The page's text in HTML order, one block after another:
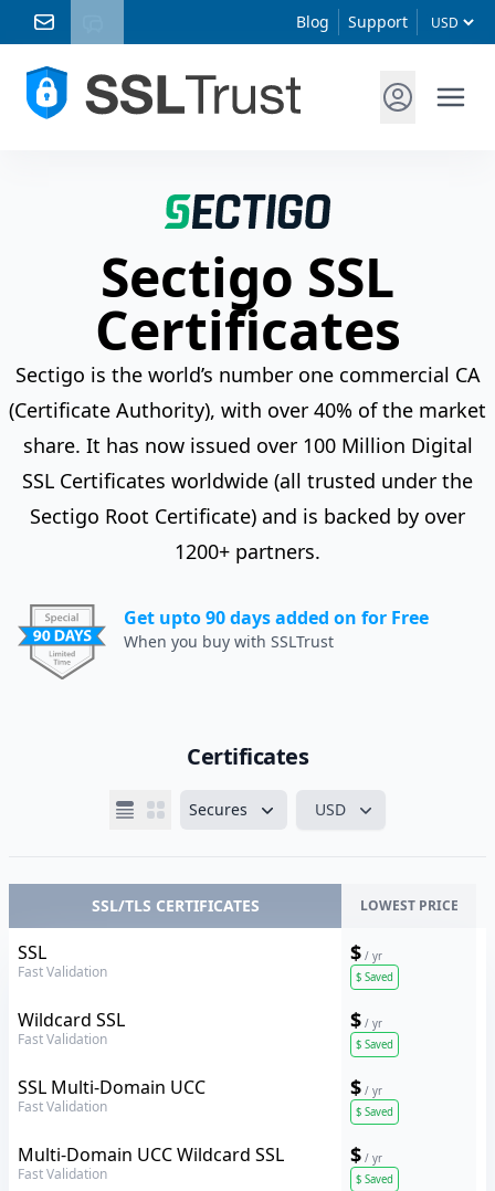
Blog Support
Sectigo SSL
Certificates
Sectigo is the world’s number one commercial CA
(Certificate Authority), with over 40% of the market
share. It has now issued over 100 Million Digital
SSL Certificates worldwide (all trusted under the
Sectigo Root Certificate) and is backed by over
1200+ partners.
Get upto 90 days added on for Free
When you buy with SSLTrust
Certificates
Secures USD
SSL/TLS CERTIFICATES LOWEST PRICE
Sectigo
SSL
Fast Validation
$ / yr
$ Saved
Sectigo
Wildcard SSL
Fast Validation
$ / yr
$ Saved
Sectigo
SSL Multi-Domain UCC
Fast Validation
$ / yr
$ Saved
Sectigo
Multi-Domain UCC Wildcard SSL
Fast Validation
$ / yr
$ Saved